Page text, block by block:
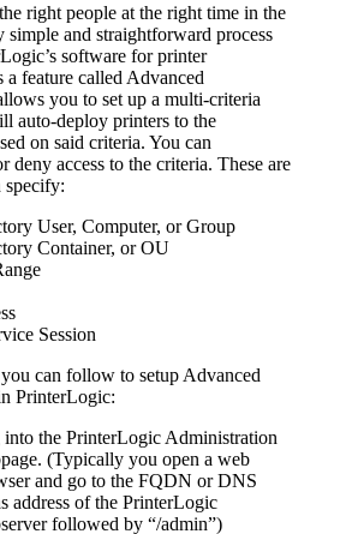
right people at the right time in the
simple and straightforward process
software for printer
a feature called Advanced
you to set up a multi-criteria
auto-deploy printers to the
on said criteria. You can
deny access to the criteria. These are
specify:
User, Computer, or Group
Container, or OU
Session
you can follow to setup Advanced
PrinterLogic:
the PrinterLogic Administration
(Typically you open a web
and go to the FQDN or DNS
address of the PrinterLogic
followed by “/admin”)